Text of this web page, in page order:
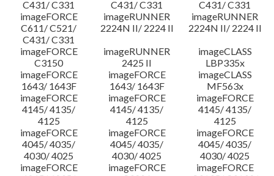
C431/ C331
C431/ C331
C431/ C331
imageFORCE
C611/ C521/
C431/ C331
imageRUNNER
2224N II/ 2224 II
imageRUNNER
2224N II/ 2224 II
imageFORCE
C3150
imageRUNNER
2425 II
imageCLASS
LBP335x
imageFORCE
1643/ 1643F
imageFORCE
1643/ 1643F
imageCLASS
MF563x
imageFORCE
4145/ 4135/
4125
imageFORCE
4145/ 4135/
4125
imageFORCE
4145/ 4135/
4125
imageFORCE
4045/ 4035/
4030/ 4025
imageFORCE
4045/ 4035/
4030/ 4025
imageFORCE
4045/ 4035/
4030/ 4025
imageFORCE
imageFORCE
imageFORCE